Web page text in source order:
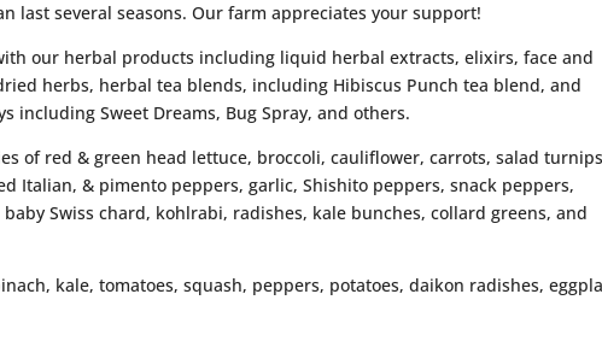
last several seasons. Our farm appreciates your support!
our herbal products including liquid herbal extracts, elixirs, face and
herbs, herbal tea blends, including Hibiscus Punch tea blend, and
including Sweet Dreams, Bug Spray, and others.
of red & green head lettuce, broccoli, cauliflower, carrots, salad
Italian, & pimento peppers, garlic, Shishito peppers, snack peppers,
Swiss chard, kohlrabi, radishes, kale bunches, collard greens, and
kale, tomatoes, squash, peppers, potatoes, daikon radishes,